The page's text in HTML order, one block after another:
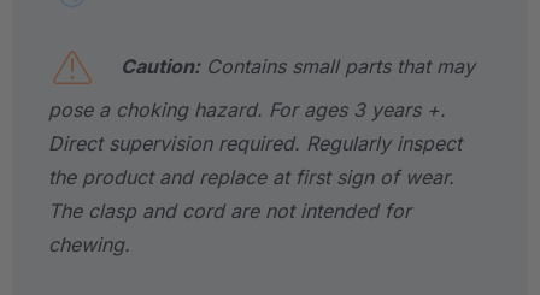
Caution:Contains small parts that may
pose a choking hazard. For ages 3 years +.
Direct supervision required. Regularly inspect
the product and replace at first sign of wear.
The clasp and cord are not intended for
chewing.